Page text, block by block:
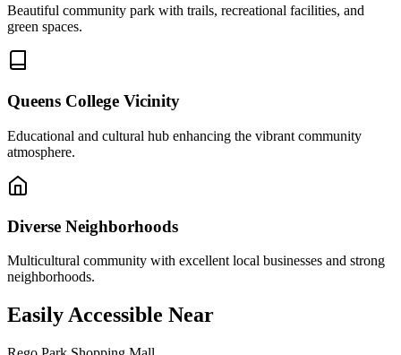
Beautiful community park with trails, recreational facilities, and
green spaces.
Queens College Vicinity
Educational and cultural hub enhancing the vibrant community
atmosphere.
Diverse Neighborhoods
Multicultural community with excellent local businesses and strong
neighborhoods.
Easily Accessible Near